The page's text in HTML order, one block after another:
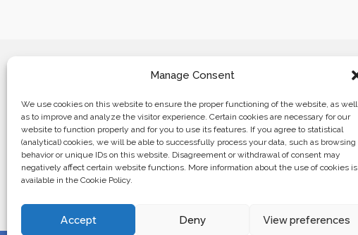
Manage Consent
We use cookies on this website to ensure the proper functioning of the website, as well
as to improve and analyze the visitor experience. Certain cookies are necessary for our
website to function properly and for you to use its features. If you agree to statistical
(analytical) cookies, we will be able to successfully process your data, such as browsing
behavior or unique IDs on this website. Disagreement or withdrawal of consent may
negatively affect certain website functions. More information about the use of cookies is
available in the Cookie Policy.
Accept Deny View preferences
Business center “Renaissance” 01601, Ukraine,
Kyiv, st. Bulvarno-Kudryavska, 24
The website of the creations is maintained for financial support of the
not necessarily reflect the position of the European Union.